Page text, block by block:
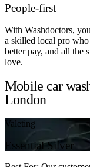
People-first
With Washdoctors,
a skilled local pro
better pay, and all the
love.
Mobile car
London
Valeting
Essential Silver